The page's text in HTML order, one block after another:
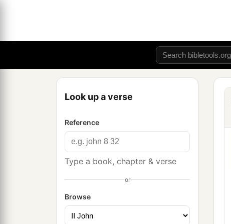
Look up a verse
Reference
Type a book, chapter & verse
or
Browse